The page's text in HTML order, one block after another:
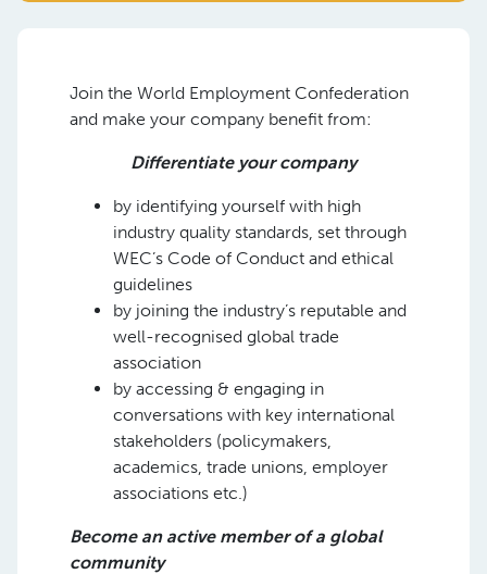
Join the World Employment Confederation
and make your company benefit from:
Differentiate your company
by identifying yourself with high
industry quality standards, set through
WEC’s Code of Conduct and ethical
guidelines
by joining the industry’s reputable and
well-recognised global trade
association
by accessing & engaging in
conversations with key international
stakeholders (policymakers,
academics, trade unions, employer
associations etc.)
Become an active member of a global
community